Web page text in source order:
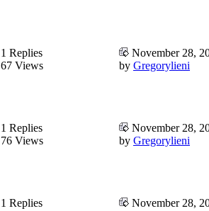
1 Replies
67 Views
November 28,
by Gregorylieni
1 Replies
76 Views
November 28,
by Gregorylieni
1 Replies
November 28,